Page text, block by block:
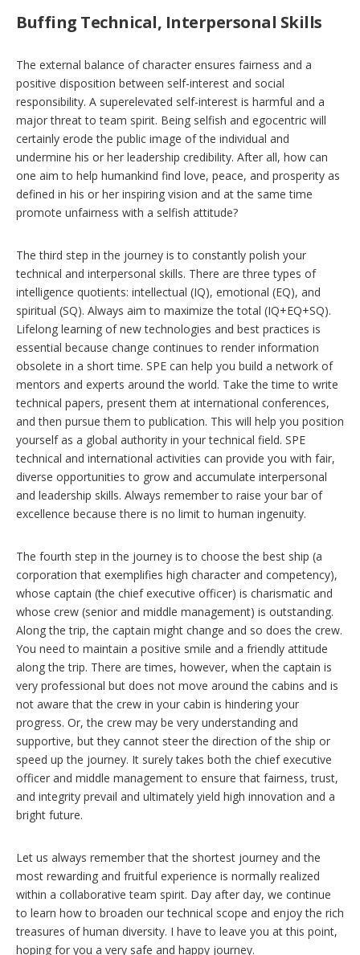
Buffing Technical, Interpersonal Skills
The external balance of character ensures fairness and a
positive disposition between self-interest and social
responsibility. A superelevated self-interest is harmful and a
major threat to team spirit. Being selfish and egocentric will
certainly erode the public image of the individual and
undermine his or her leadership credibility. After all, how can
one aim to help humankind find love, peace, and prosperity as
defined in his or her inspiring vision and at the same time
promote unfairness with a selfish attitude?
The third step in the journey is to constantly polish your
technical and interpersonal skills. There are three types of
intelligence quotients: intellectual (IQ), emotional (EQ), and
spiritual (SQ). Always aim to maximize the total (IQ+EQ+SQ).
Lifelong learning of new technologies and best practices is
essential because change continues to render information
obsolete in a short time. SPE can help you build a network of
mentors and experts around the world. Take the time to write
technical papers, present them at international conferences,
and then pursue them to publication. This will help you position
yourself as a global authority in your technical field. SPE
technical and international activities can provide you with fair,
diverse opportunities to grow and accumulate interpersonal
and leadership skills. Always remember to raise your bar of
excellence because there is no limit to human ingenuity.
The fourth step in the journey is to choose the best ship (a
corporation that exemplifies high character and competency),
whose captain (the chief executive officer) is charismatic and
whose crew (senior and middle management) is outstanding.
Along the trip, the captain might change and so does the crew.
You need to maintain a positive smile and a friendly attitude
along the trip. There are times, however, when the captain is
very professional but does not move around the cabins and is
not aware that the crew in your cabin is hindering your
progress. Or, the crew may be very understanding and
supportive, but they cannot steer the direction of the ship or
speed up the journey. It surely takes both the chief executive
officer and middle management to ensure that fairness, trust,
and integrity prevail and ultimately yield high innovation and a
bright future.
Let us always remember that the shortest journey and the
most rewarding and fruitful experience is normally realized
within a collaborative team spirit. Day after day, we continue
to learn how to broaden our technical scope and enjoy the rich
treasures of human diversity. I have to leave you at this point,
hoping for you a very safe and happy journey.